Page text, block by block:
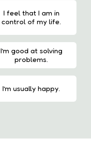
I feel that I am in
control of my life.
I’m good at solving
problems.
I’m usually happy.